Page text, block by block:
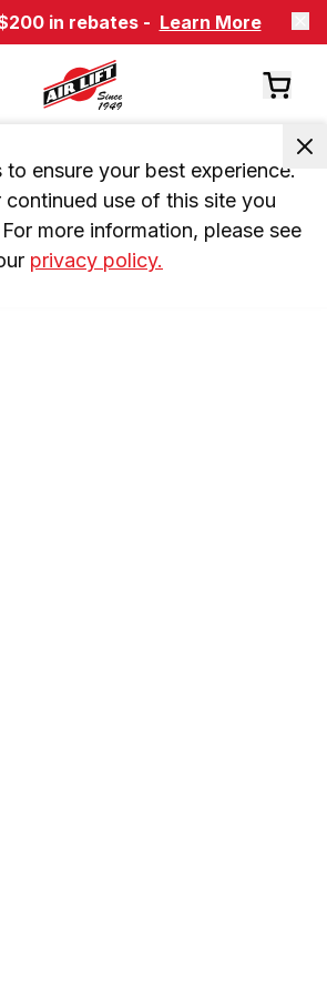
in rebates - Learn More
ensure your best experience.
continued use of this site you
more information, please see
privacy policy.